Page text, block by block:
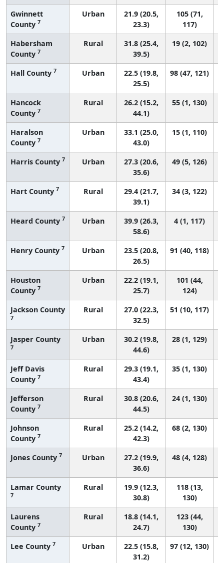
Gwinnett
County 7
Urban
21.9 (20.5,
23.3)
105 (71,
117)
Habersham
County 7
Rural
31.8 (25.4,
39.5)
19 (2, 102)
Hall County 7 Urban
22.5 (19.8,
25.5)
98 (47, 121)
Hancock
County 7
Rural
26.2 (15.2,
44.1)
55 (1, 130)
Haralson
County 7
Urban
33.1 (25.0,
43.0)
15 (1, 110)
Harris County 7 Urban
27.3 (20.6,
35.6)
49 (5, 126)
Hart County 7 Rural
29.4 (21.7,
39.1)
34 (3, 122)
Heard County 7 Urban
39.9 (26.3,
58.6)
4 (1, 117)
Henry County 7 Urban
23.5 (20.8,
26.5)
91 (40, 118)
Houston
County 7
Urban
22.2 (19.1,
25.7)
101 (44,
124)
Jackson County
7
Rural
27.0 (22.3,
32.5)
51 (10, 117)
Jasper County
7
Urban
30.2 (19.8,
44.6)
28 (1, 129)
Jeff Davis
County 7
Rural
29.3 (19.1,
43.4)
35 (1, 130)
Jefferson
County 7
Rural
30.8 (20.6,
44.5)
24 (1, 130)
Johnson
County 7
Rural
25.2 (14.2,
42.3)
68 (2, 130)
Jones County 7 Urban
27.2 (19.9,
36.6)
48 (4, 128)
Lamar County
7
Rural
19.9 (12.3,
30.8)
118 (13,
130)
Laurens
County 7
Rural
18.8 (14.1,
24.7)
123 (44,
130)
Lee County 7 Urban
22.5 (15.8,
31.2)
97 (12, 130)